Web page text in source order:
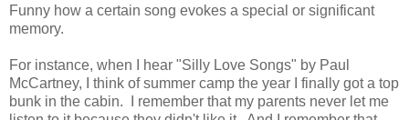
Funny how a certain song evokes a special or significant
memory.
For instance, when I hear "Silly Love Songs" by Paul
McCartney, I think of summer camp the year I finally got a top
bunk in the cabin. I remember that my parents never let me